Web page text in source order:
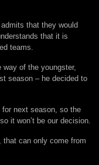
that they would
that it is
teams.
of the youngster,
season – he decided to
for next season, so the
it won’t be our decision.
that can only come from